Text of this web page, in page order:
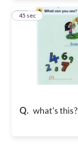
Q. what's
40
45 sec